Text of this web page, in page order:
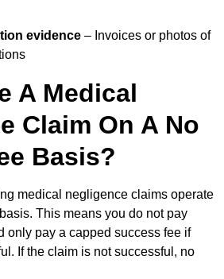
evidence – Invoices or photos of
A Medical
Claim On A No
Basis?
medical negligence claims operate
This means you do not pay
only pay a capped success fee if
If the claim is not successful, no